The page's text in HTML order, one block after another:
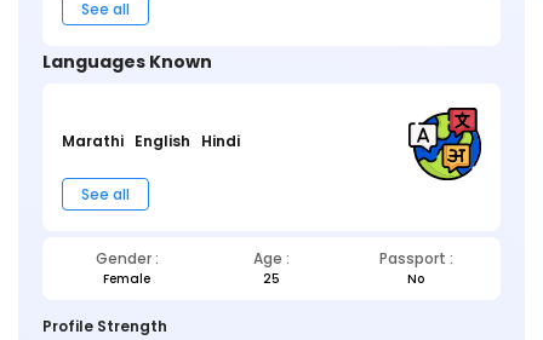
See all
Languages Known
Marathi English Hindi
See all
Gender : Age : Passport :
Female 25 No
Profile Strength